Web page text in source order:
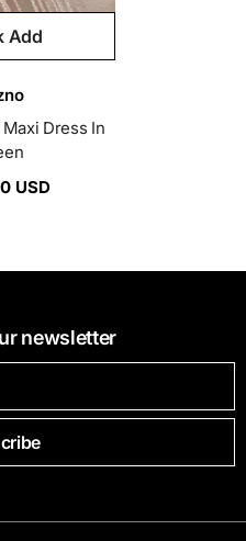
Add
Dress In
USD
newsletter